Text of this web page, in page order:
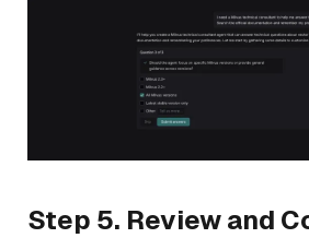
Step 5. Review and